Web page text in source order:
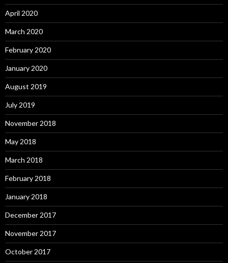
April 2020
March 2020
February 2020
January 2020
August 2019
July 2019
November 2018
May 2018
March 2018
February 2018
January 2018
December 2017
November 2017
October 2017